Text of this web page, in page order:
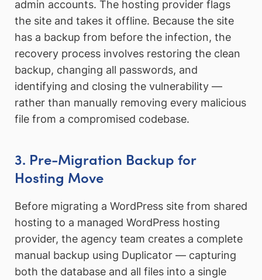
admin accounts. The hosting provider flags
the site and takes it offline. Because the site
has a backup from before the infection, the
recovery process involves restoring the clean
backup, changing all passwords, and
identifying and closing the vulnerability —
rather than manually removing every malicious
file from a compromised codebase.
3. Pre-Migration Backup for
Hosting Move
Before migrating a WordPress site from shared
hosting to a managed WordPress hosting
provider, the agency team creates a complete
manual backup using Duplicator — capturing
both the database and all files into a single